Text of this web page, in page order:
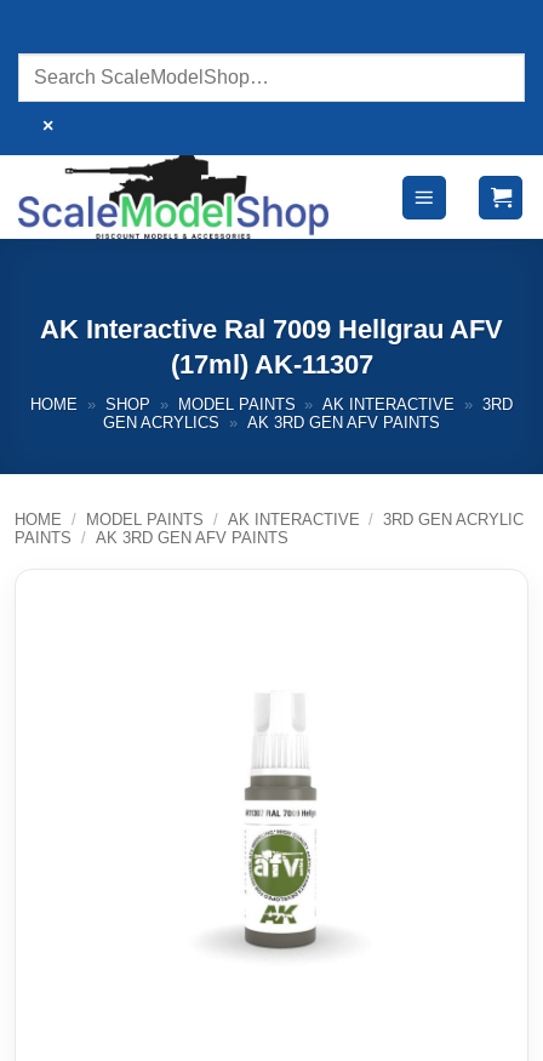
content
×
AK Interactive Ral 7009 Hellgrau AFV
(17ml) AK-11307
HOME » SHOP » MODEL PAINTS » AK INTERACTIVE » 3RD
GEN ACRYLICS
» AK 3RD GEN AFV PAINTS
HOME / MODEL PAINTS / AK INTERACTIVE / 3RD GEN ACRYLIC
PAINTS / AK 3RD GEN AFV PAINTS